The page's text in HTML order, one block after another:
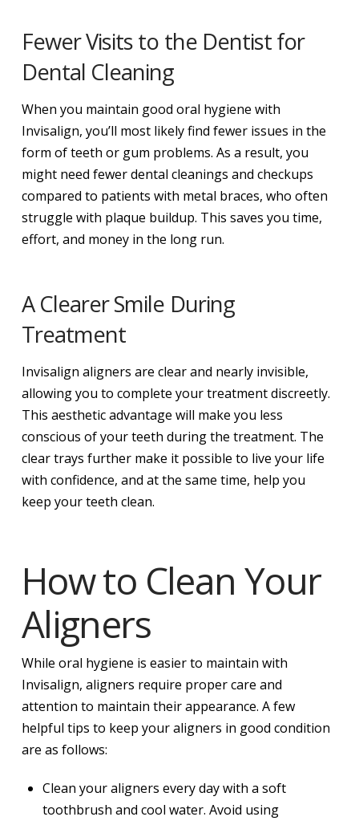
Fewer Visits to the Dentist for
Dental Cleaning
When you maintain good oral hygiene with
Invisalign, you’ll most likely find fewer issues in the
form of teeth or gum problems. As a result, you
might need fewer dental cleanings and checkups
compared to patients with metal braces, who often
struggle with plaque buildup. This saves you time,
effort, and money in the long run.
A Clearer Smile During
Treatment
Invisalign aligners are clear and nearly invisible,
allowing you to complete your treatment discreetly.
This aesthetic advantage will make you less
conscious of your teeth during the treatment. The
clear trays further make it possible to live your life
with confidence, and at the same time, help you
keep your teeth clean.
How to Clean Your
Aligners
While oral hygiene is easier to maintain with
Invisalign, aligners require proper care and
attention to maintain their appearance. A few
helpful tips to keep your aligners in good condition
are as follows:
Clean your aligners every day with a soft
toothbrush and cool water. Avoid using